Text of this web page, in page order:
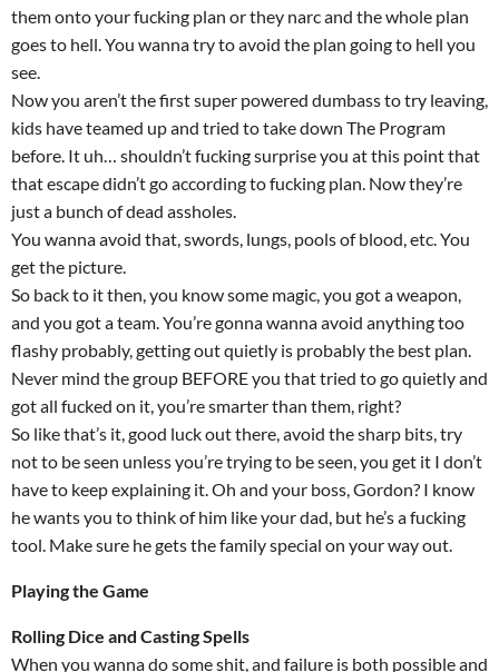
them onto your fucking plan or they narc and the whole plan
goes to hell. You wanna try to avoid the plan going to hell you
see.
Now you aren’t the first super powered dumbass to try leaving,
kids have teamed up and tried to take down The Program
before. It uh… shouldn’t fucking surprise you at this point that
that escape didn’t go according to fucking plan. Now they’re
just a bunch of dead assholes.
You wanna avoid that, swords, lungs, pools of blood, etc. You
get the picture.
So back to it then, you know some magic, you got a weapon,
and you got a team. You’re gonna wanna avoid anything too
flashy probably, getting out quietly is probably the best plan.
Never mind the group BEFORE you that tried to go quietly and
got all fucked on it, you’re smarter than them, right?
So like that’s it, good luck out there, avoid the sharp bits, try
not to be seen unless you’re trying to be seen, you get it I don’t
have to keep explaining it. Oh and your boss, Gordon? I know
he wants you to think of him like your dad, but he’s a fucking
tool. Make sure he gets the family special on your way out.
Playing the Game
Rolling Dice and Casting Spells
When you wanna do some shit, and failure is both possible and